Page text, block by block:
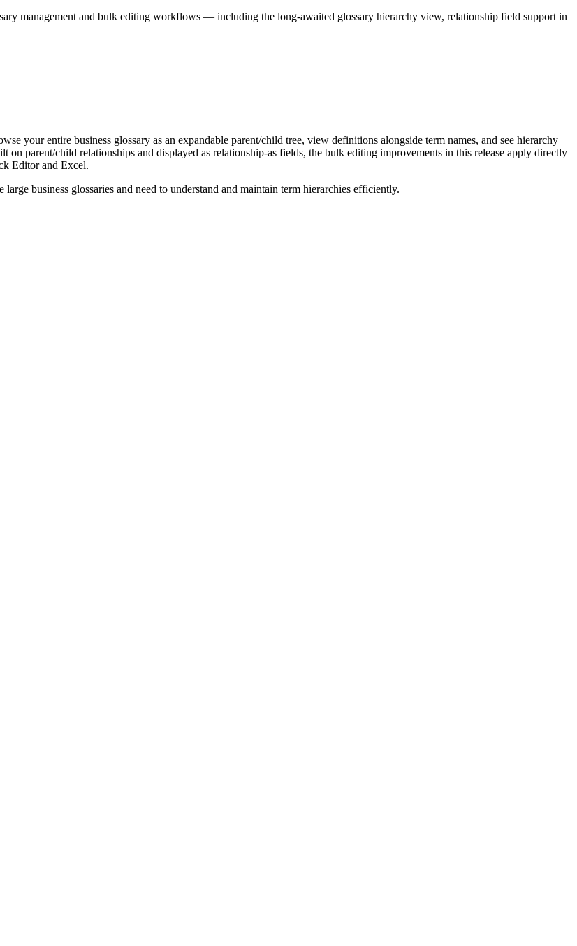
management and bulk editing workflows — including the long-awaited glossary hierarchy view, relationship field support in
entire business glossary as an expandable parent/child tree, view definitions alongside term names, and see hierarchy
on parent/child relationships and displayed as relationship-as fields, the bulk editing improvements in this release apply directly
Editor and Excel.
business glossaries and need to understand and maintain term hierarchies efficiently.